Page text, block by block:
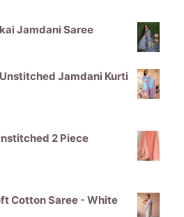
Jamdani Saree
Jamdani Kurti
2 Piece
Cotton Saree - White